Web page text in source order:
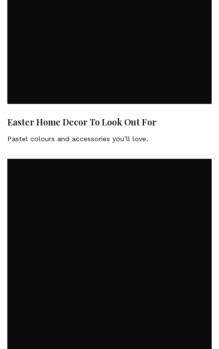
Easter Home Decor To Look Out For
Pastel colours and accessories you’ll love.